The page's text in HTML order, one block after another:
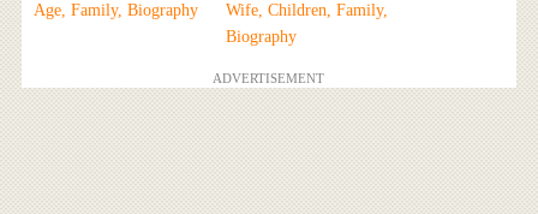
Age, Family, Biography
Wife, Children, Family,
Biography
ADVERTISEMENT